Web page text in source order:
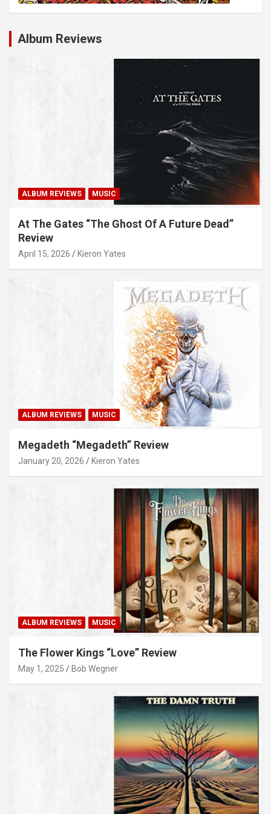
Album Reviews
ALBUM REVIEWS MUSIC
At The Gates “The Ghost Of A Future Dead”
Review
April 15, 2026 Kieron Yates
ALBUM REVIEWS MUSIC
Megadeth “Megadeth” Review
January 20, 2026 Kieron Yates
ALBUM REVIEWS MUSIC
The Flower Kings “Love” Review
May 1, 2025 Bob Wegner